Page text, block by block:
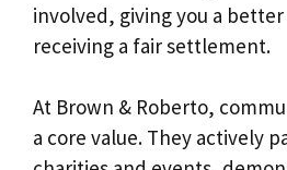
involved, giving you a
receiving a fair settlement.
At Brown & Roberto,
a core value. They actively